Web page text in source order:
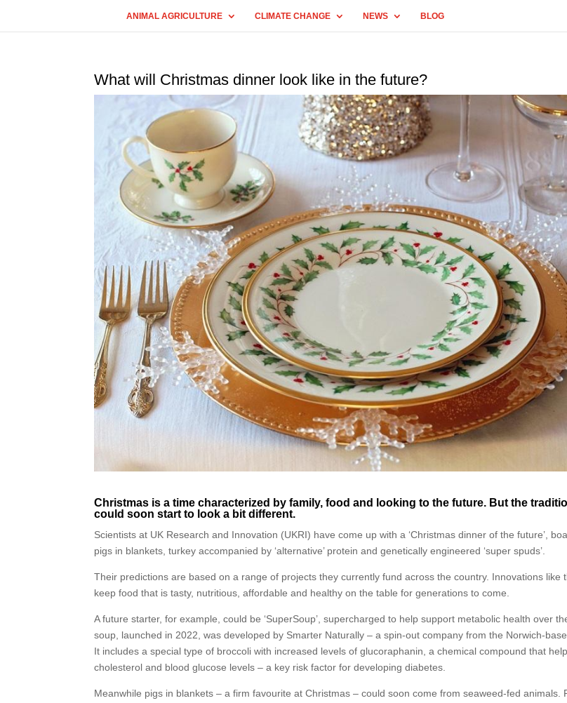
ANIMAL AGRICULTURE CLIMATE CHANGE NEWS BLOG
What will Christmas dinner look like in the future?
Christmas is a time characterized by family, food and looking to the future. But the
could soon start to look a bit different.
Scientists at UK Research and Innovation (UKRI) have come up with a ‘Christmas dinner of the future’,
pigs in blankets, turkey accompanied by ‘alternative’ protein and genetically engineered ‘super spuds’.
Their predictions are based on a range of projects they currently fund across the country. Innovations like
keep food that is tasty, nutritious, affordable and healthy on the table for generations to come.
A future starter, for example, could be ‘SuperSoup’, supercharged to help support metabolic health over
soup, launched in 2022, was developed by Smarter Naturally – a spin-out company from the Norwich-
It includes a special type of broccoli with increased levels of glucoraphanin, a chemical compound that
cholesterol and blood glucose levels – a key risk factor for developing diabetes.
Meanwhile pigs in blankets – a firm favourite at Christmas – could soon come from seaweed-fed animals.